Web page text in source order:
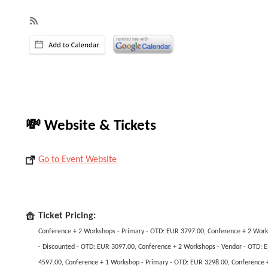
💸 Website & Tickets
Go to Event Website
Ticket Pricing:
Conference + 2 Workshops - Primary - OTD: EUR 3797.00, Conference + 2
- Discounted - OTD: EUR 3097.00, Conference + 2 Workshops - Vendor - OTD:
4597.00, Conference + 1 Workshop - Primary - OTD: EUR 3298.00, Conference